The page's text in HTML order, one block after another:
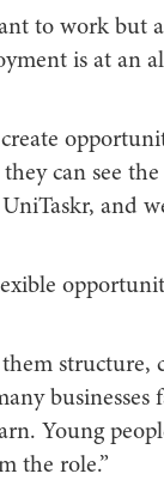
to work but
is at an
can see the
and
structure,
businesses
Young
the role.”